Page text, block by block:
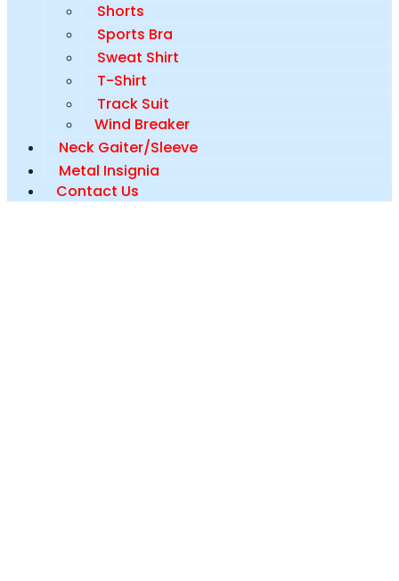
Shorts
Sports Bra
Sweat Shirt
T-Shirt
Track Suit
Wind Breaker
Neck Gaiter/Sleeve
Metal Insignia
Contact Us